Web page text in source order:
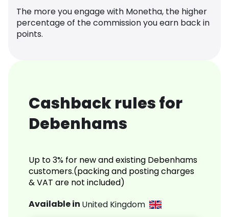
The more you engage with Monetha, the higher
percentage of the commission you earn back in
points.
Cashback rules for
Debenhams
Up to 3% for new and existing Debenhams
customers.(packing and posting charges
& VAT are not included)
Available in United Kingdom